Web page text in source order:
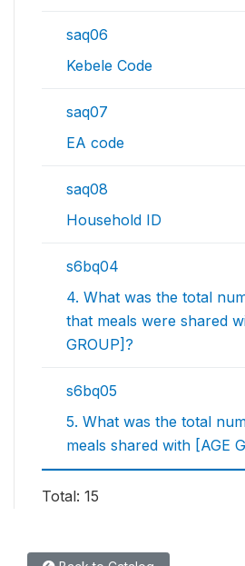
saq06
Kebele Code
saq07
EA code
saq08
Household ID
s6bq04
4. What was the total
that meals were shared
GROUP]?
s6bq05
5. What was the total
meals shared with [AGE
Total: 15